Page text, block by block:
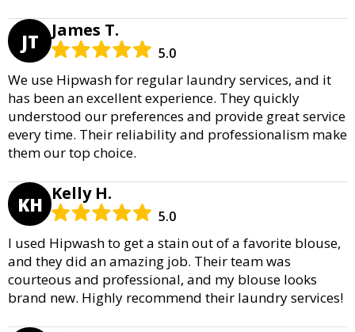
JT James T.
5.0
We use Hipwash for regular laundry services, and it
has been an excellent experience. They quickly
understood our preferences and provide great service
every time. Their reliability and professionalism make
them our top choice.
KH Kelly H.
5.0
I used Hipwash to get a stain out of a favorite blouse,
and they did an amazing job. Their team was
courteous and professional, and my blouse looks
brand new. Highly recommend their laundry services!